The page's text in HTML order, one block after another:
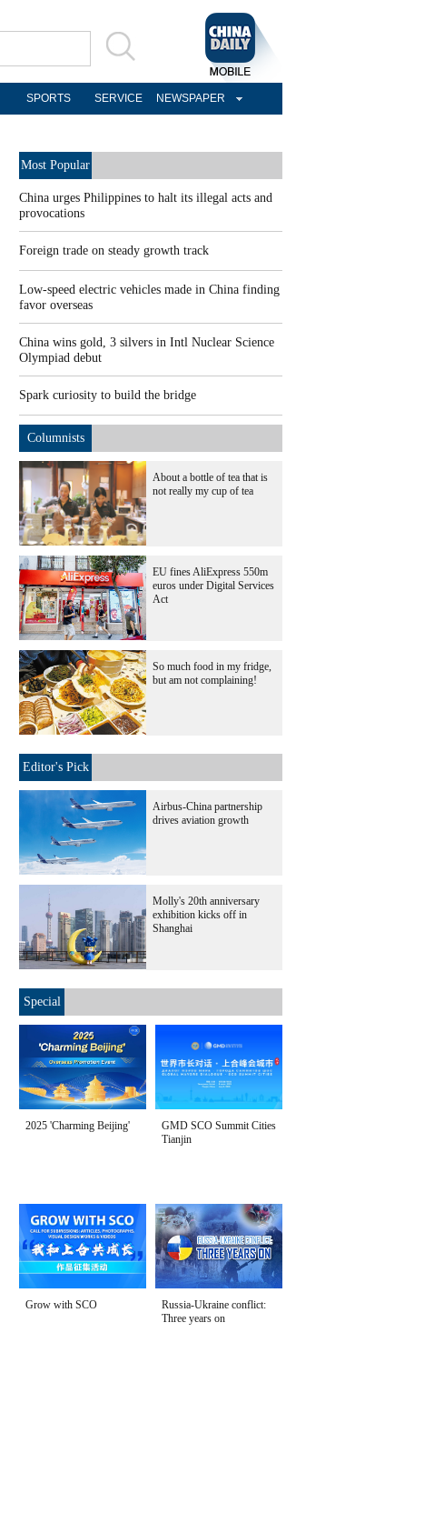
SPORTS SERVICE NEWSPAPER
Most Popular
China urges Philippines to halt its illegal acts and
provocations
Foreign trade on steady growth track
Low-speed electric vehicles made in China finding
favor overseas
China wins gold, 3 silvers in Intl Nuclear Science
Olympiad debut
Spark curiosity to build the bridge
Columnists
About a bottle of tea that is
not really my cup of tea
EU fines AliExpress 550m
euros under Digital Services
Act
So much food in my fridge,
but am not complaining!
Editor's Pick
Airbus-China partnership
drives aviation growth
Molly's 20th anniversary
exhibition kicks off in
Shanghai
Special
2025 'Charming Beijing'
GMD SCO Summit Cities
Tianjin
Grow with SCO
Russia-Ukraine conflict:
Three years on